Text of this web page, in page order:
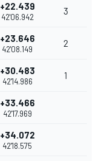
+22.439
42'06.942
3
+23.646
42'08.149
2
+30.483
42'14.986
1
+33.466
42'17.969
+34.072
42'18.575